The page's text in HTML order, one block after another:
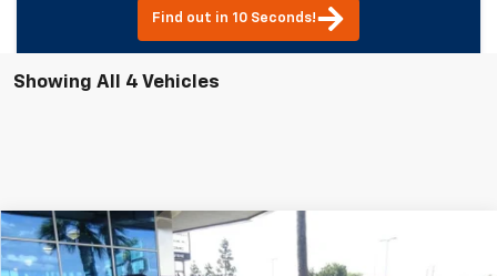
Find out in 10 Seconds!
Showing All 4 Vehicles
New 2026Chevrolet Traverse
BUY FINANCE
Compare Vehicle